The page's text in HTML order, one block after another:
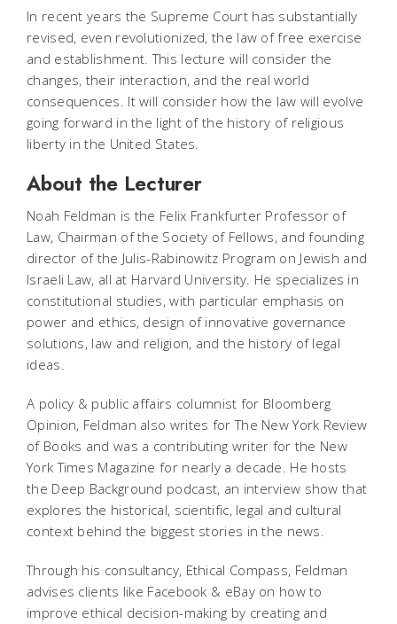
In recent years the Supreme Court has substantially
revised, even revolutionized, the law of free exercise
and establishment. This lecture will consider the
changes, their interaction, and the real world
consequences. It will consider how the law will evolve
going forward in the light of the history of religious
liberty in the United States.
About the Lecturer
Noah Feldman is the Felix Frankfurter Professor of
Law, Chairman of the Society of Fellows, and founding
director of the Julis-Rabinowitz Program on Jewish and
Israeli Law, all at Harvard University. He specializes in
constitutional studies, with particular emphasis on
power and ethics, design of innovative governance
solutions, law and religion, and the history of legal
ideas.
A policy & public affairs columnist for Bloomberg
Opinion, Feldman also writes for The New York Review
of Books and was a contributing writer for the New
York Times Magazine for nearly a decade. He hosts
the Deep Background podcast, an interview show that
explores the historical, scientific, legal and cultural
context behind the biggest stories in the news.
Through his consultancy, Ethical Compass, Feldman
advises clients like Facebook & eBay on how to
improve ethical decision-making by creating and